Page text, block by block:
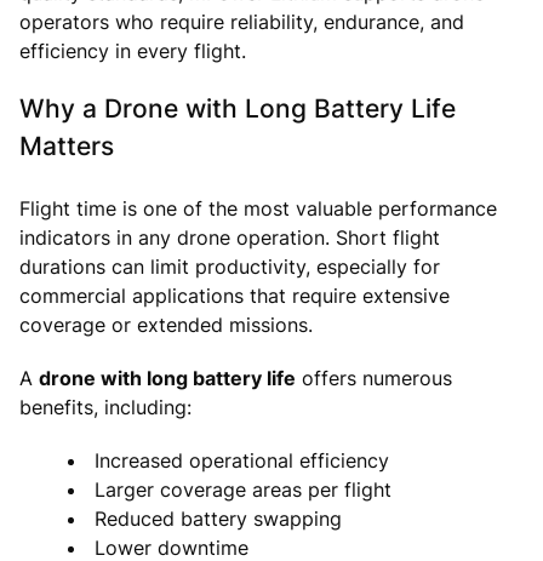
operators who require reliability, endurance, and
efficiency in every flight.
Why a Drone with Long Battery Life
Matters
Flight time is one of the most valuable performance
indicators in any drone operation. Short flight
durations can limit productivity, especially for
commercial applications that require extensive
coverage or extended missions.
A drone with long battery life offers numerous
benefits, including:
Increased operational efficiency
Larger coverage areas per flight
Reduced battery swapping
Lower downtime